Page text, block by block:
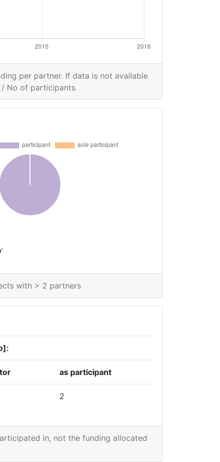
per partner. If data is not available
/ No of participants.
*
with > 2 partners
as participant
2
in, not the funding allocated